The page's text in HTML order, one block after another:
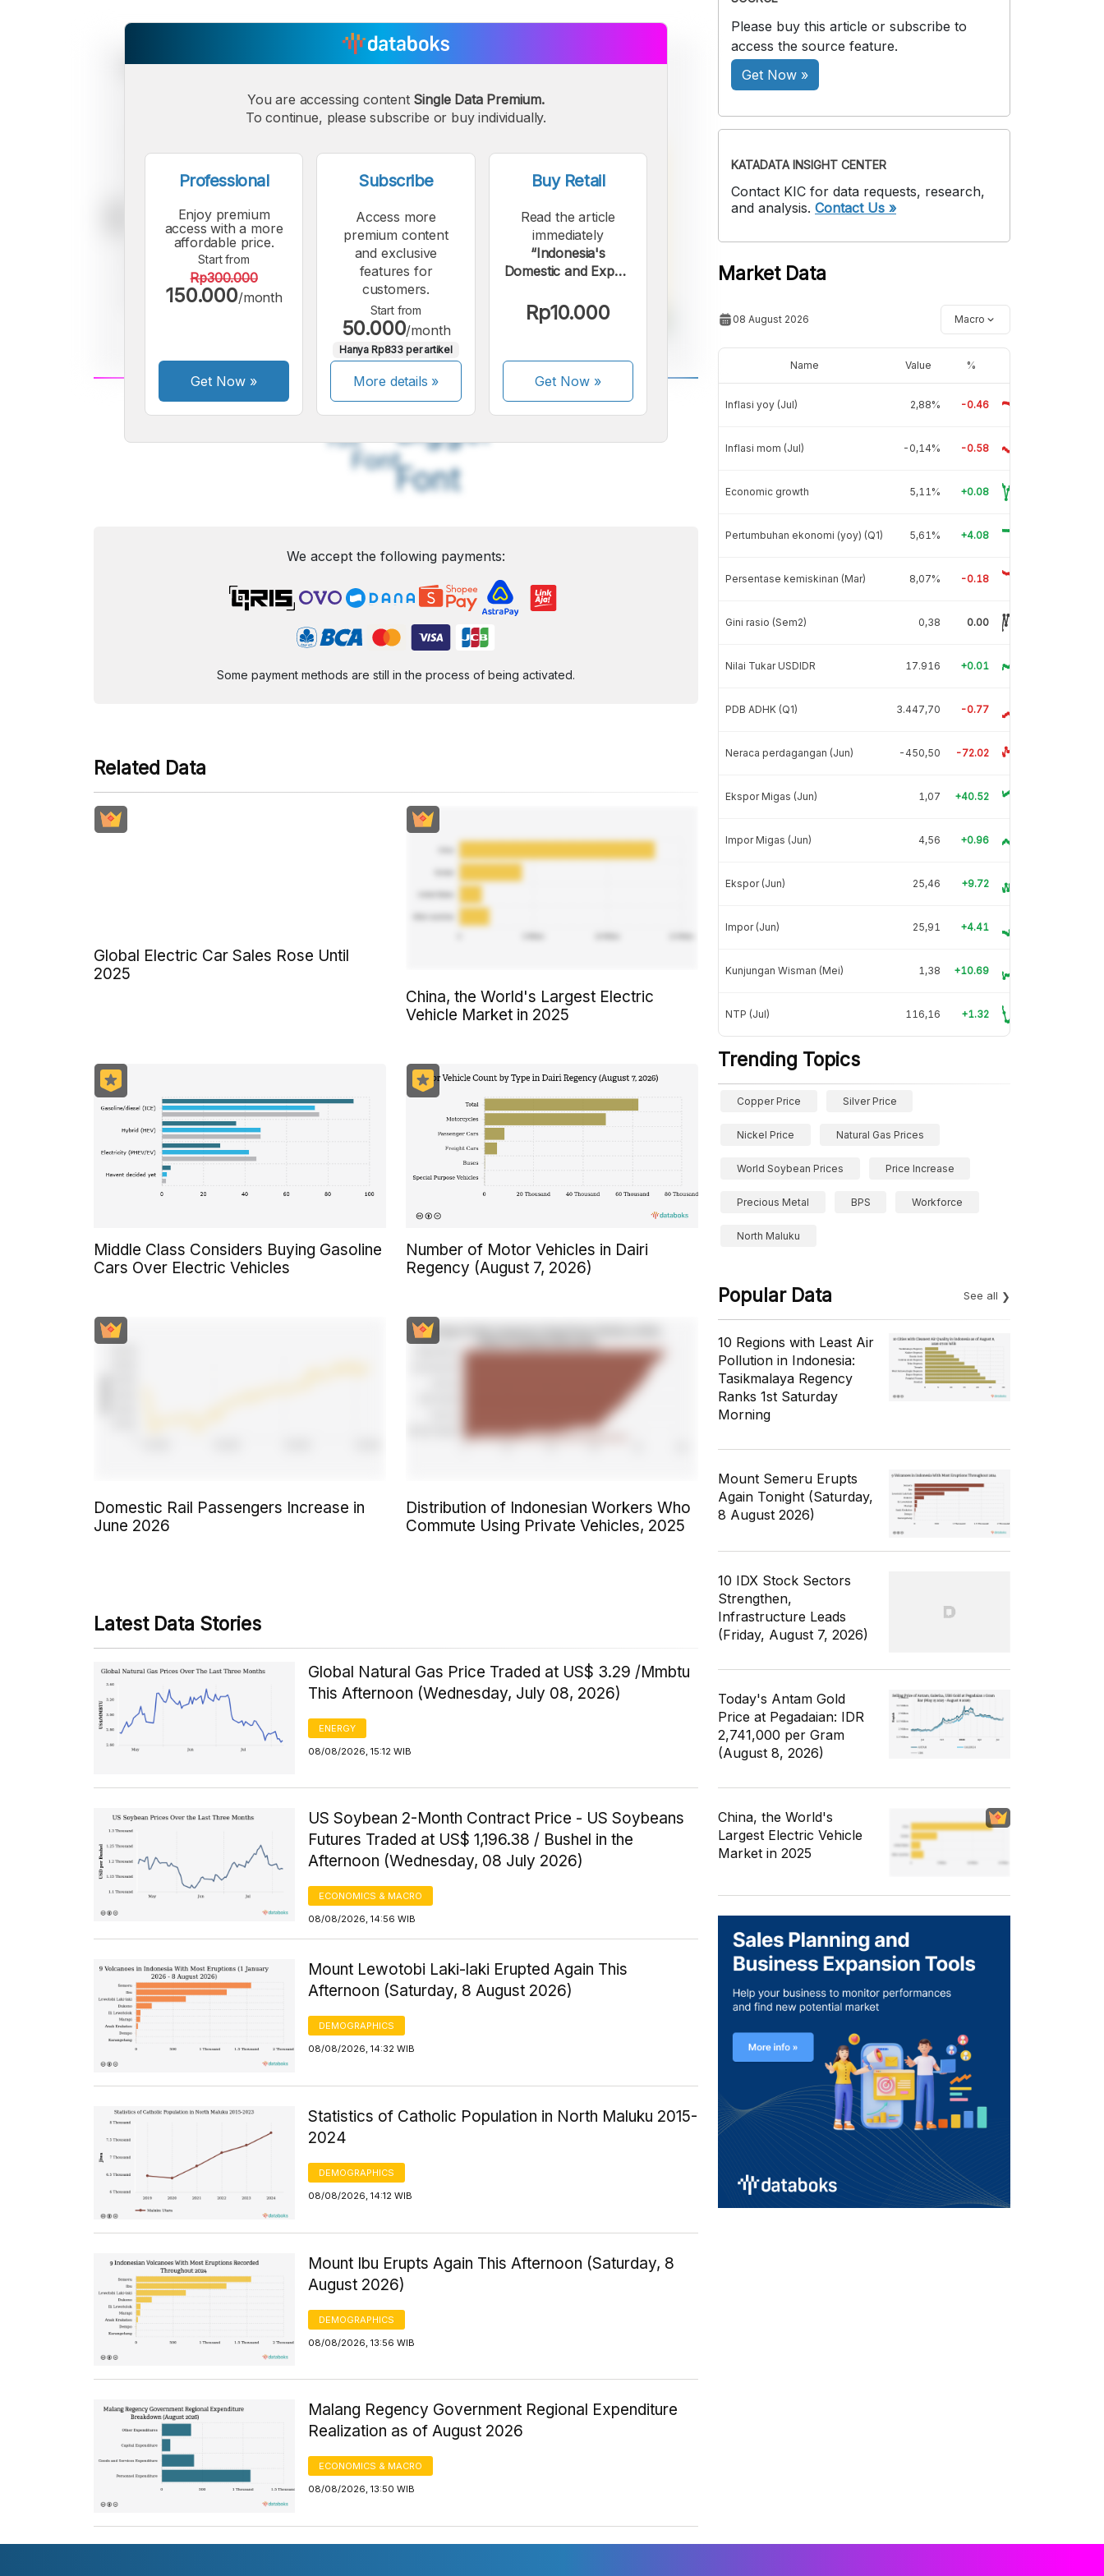
A
Small
Font
A
Font
A
Font
You are accessing content Single Data Premium.
To continue, please subscribe or buy individually.
Professional
Enjoy premium
access with a more
affordable price.
Start from
Rp300.000
150.000/month
Get Now »
Subscribe
Access more
premium content
and exclusive
features for
customers.
Start from
50.000/month
Hanya Rp833 per artikel
More details »
Buy Retail
Read the article
immediately
“Indonesia's
Domestic and Export
Increased in October
Rp10.000
Get Now»
We accept the following payments:
Some payment methods are still in the process of being activated.
Related Data
Global Electric Car Sales Rose Until
2025
China, the World's Largest Electric
Vehicle Market in 2025
Middle Class Considers Buying Gasoline
Cars Over Electric Vehicles
Number of Motor Vehicles in Dairi
Regency (August 7, 2026)
Domestic Rail Passengers Increase in
June 2026
Distribution of Indonesian Workers Who
Commute Using Private Vehicles, 2025
Latest Data Stories
Global Natural Gas Price Traded at US$ 3.29 /Mmbtu
This Afternoon (Wednesday, July 08, 2026)
ENERGY
08/08/2026, 15:12 WIB
US Soybean 2-Month Contract Price - US Soybeans
Futures Traded at US$ 1,196.38 / Bushel in the
Afternoon (Wednesday, 08 July 2026)
ECONOMICS & MACRO
08/08/2026, 14:56 WIB
Mount Lewotobi Laki-laki Erupted Again This
Afternoon (Saturday, 8 August 2026)
DEMOGRAPHICS
08/08/2026, 14:32 WIB
Statistics of Catholic Population in North Maluku 2015-
2024
DEMOGRAPHICS
08/08/2026, 14:12 WIB
Mount Ibu Erupts Again This Afternoon (Saturday, 8
August 2026)
DEMOGRAPHICS
08/08/2026, 13:56 WIB
Malang Regency Government Regional Expenditure
Realization as of August 2026
ECONOMICS & MACRO
08/08/2026, 13:50 WIB
Please buy this article or subscribe to
access the source feature.
Get Now »
KATADATA INSIGHT CENTER
Contact KIC for data requests, research,
and analysis. Contact Us »
Market Data
08 August 2026 Macro
Name Value %
Inflasi yoy (Jul) 2,88% -0.46
Inflasi mom (Jul) -0,14% -0.58
Economic growth 5,11% +0.08
Pertumbuhan ekonomi (yoy) (Q1) 5,61% +4.08
Persentase kemiskinan (Mar) 8,07% -0.18
Gini rasio (Sem2) 0,38 0.00
Nilai Tukar USDIDR 17.916 +0.01
PDB ADHK (Q1) 3.447,70 -0.77
Neraca perdagangan (Jun) -450,50 -72.02
Ekspor Migas (Jun) 1,07 +40.52
Impor Migas (Jun) 4,56 +0.96
Ekspor (Jun) 25,46 +9.72
Impor (Jun) 25,91 +4.41
Kunjungan Wisman (Mei) 1,38 +10.69
NTP (Jul) 116,16 +1.32
Trending Topics
Copper Price Silver Price
Nickel Price Natural Gas Prices
World Soybean Prices Price Increase
Precious Metal BPS Workforce
North Maluku
Popular Data See all
10 Regions with Least Air
Pollution in Indonesia:
Tasikmalaya Regency
Ranks 1st Saturday
Morning
Mount Semeru Erupts
Again Tonight (Saturday,
8 August 2026)
10 IDX Stock Sectors
Strengthen,
Infrastructure Leads
(Friday, August 7, 2026)
Today's Antam Gold
Price at Pegadaian: IDR
2,741,000 per Gram
(August 8, 2026)
China, the World's
Largest Electric Vehicle
Market in 2025